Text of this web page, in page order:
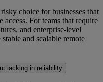
choice for businesses that
access. For teams that require
and enterprise-level
and scalable remote
lacking in reliability